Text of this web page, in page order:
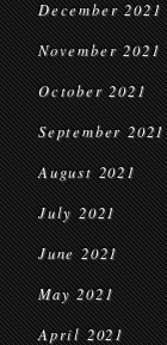
December 2021
November 2021
October 2021
September 2021
August 2021
July 2021
June 2021
May 2021
April 2021